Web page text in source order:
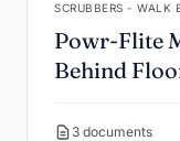
SCRUBBERS - WALK
Powr-Flite
Behind
3 documents